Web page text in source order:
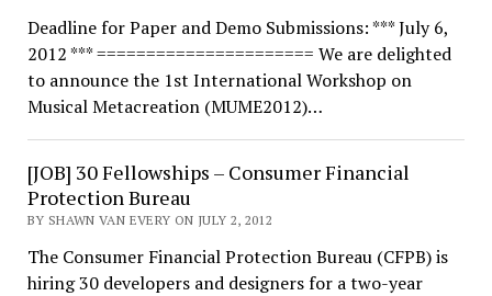
Deadline for Paper and Demo Submissions: *** July 6,
2012 *** ====================== We are delighted
to announce the 1st International Workshop on
Musical Metacreation (MUME2012)…
[JOB] 30 Fellowships – Consumer Financial
Protection Bureau
BY SHAWN VAN EVERY ON JULY 2, 2012
The Consumer Financial Protection Bureau (CFPB) is
hiring 30 developers and designers for a two-year